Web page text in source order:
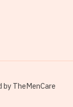
TheMenCare